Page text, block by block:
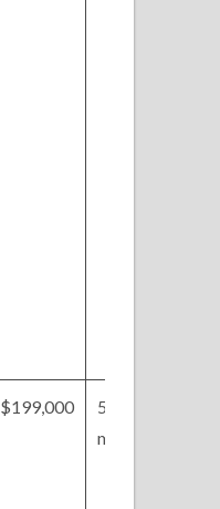
$199,000
5519
montville Dr